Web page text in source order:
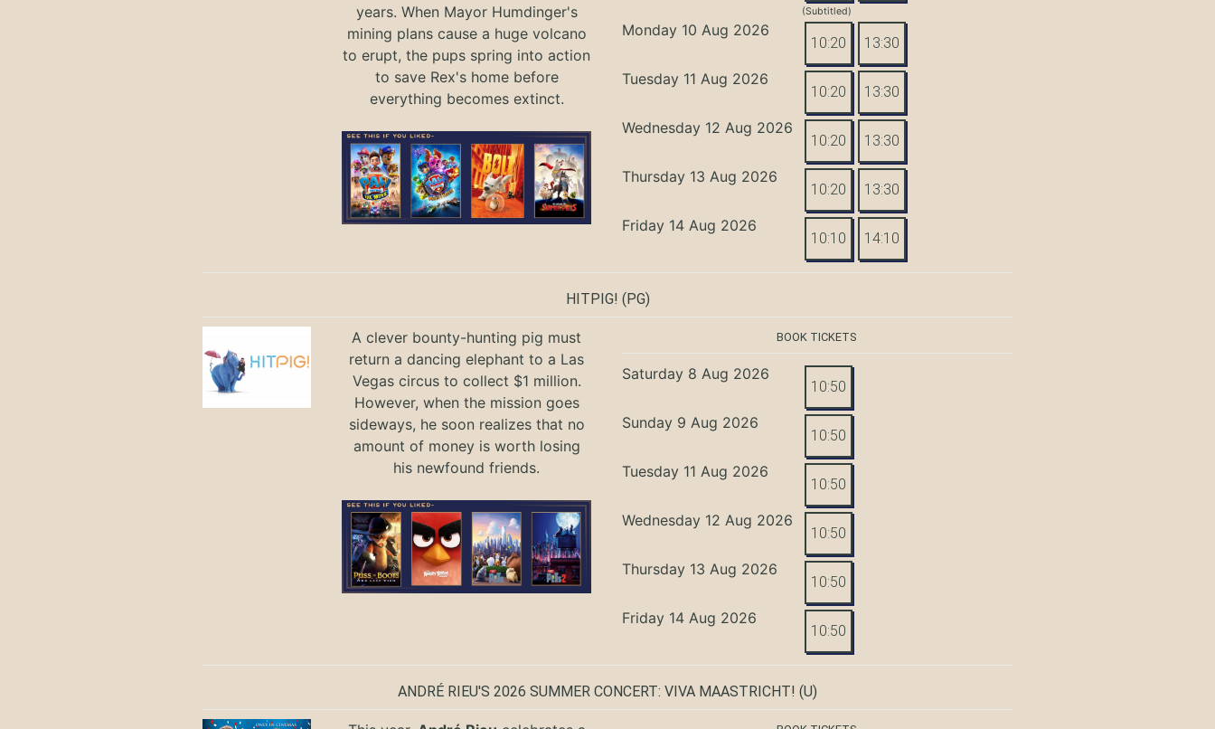
years. When Mayor Humdinger's
mining plans cause a huge volcano
to erupt, the pups spring into action
to save Rex's home before
everything becomes extinct.
(Subtitled)
Monday 10 Aug 2026
10:20 13:30
Tuesday 11 Aug 2026
10:20 13:30
Wednesday 12 Aug 2026
10:20 13:30
Thursday 13 Aug 2026
10:20 13:30
Friday 14 Aug 2026
10:10 14:10
HITPIG! (PG)
A clever bounty-hunting pig must
return a dancing elephant to a Las
Vegas circus to collect $1 million.
However, when the mission goes
sideways, he soon realizes that no
amount of money is worth losing
his newfound friends.
BOOK TICKETS
Saturday 8 Aug 2026
10:50
Sunday 9 Aug 2026
10:50
Tuesday 11 Aug 2026
10:50
Wednesday 12 Aug 2026
10:50
Thursday 13 Aug 2026
10:50
Friday 14 Aug 2026
10:50
ANDRÉ RIEU'S 2026 SUMMER CONCERT: VIVA MAASTRICHT! (U)